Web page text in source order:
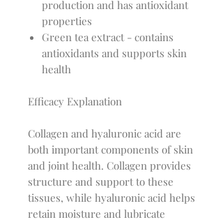
production and has antioxidant
properties
Green tea extract - contains
antioxidants and supports skin
health
Efficacy Explanation
Collagen and hyaluronic acid are
both important components of skin
and joint health. Collagen provides
structure and support to these
tissues, while hyaluronic acid helps
retain moisture and lubricate